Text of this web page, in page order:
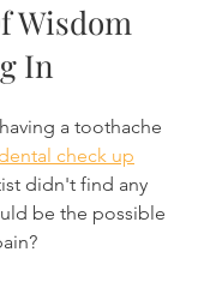
Wisdom
In
a toothache
dental check up
didn't find any
be the possible